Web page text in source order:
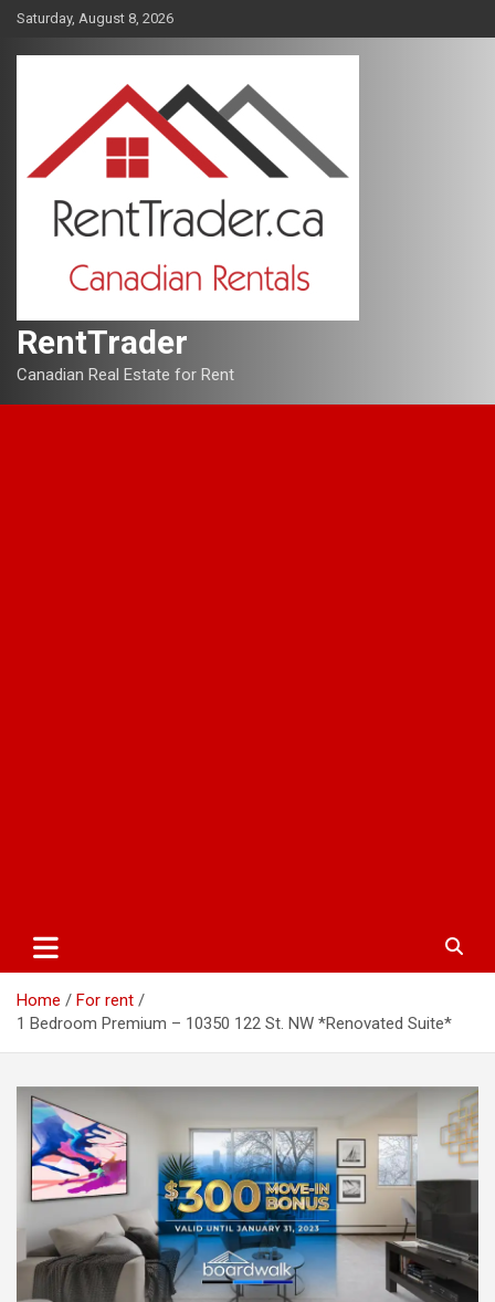
Skip
content
Saturday, August 8, 2026
RentTrader
Canadian Real Estate for Rent
Home
For rent
1 Bedroom Premium – 10350 122 St. NW *Renovated Suite*